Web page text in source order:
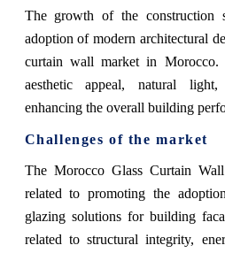
The growth of the construction
adoption of modern architectural
curtain wall market in Morocco.
aesthetic appeal, natural
enhancing the overall building
Challenges of the market
The Morocco Glass Curtain
related to promoting the
glazing solutions for building
related to structural integrity,